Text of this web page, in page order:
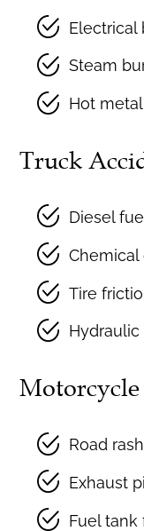
Electrical
Steam
Hot
Truck
Diesel
Chemical
Tire
Road
Exhaust
Fuel tank